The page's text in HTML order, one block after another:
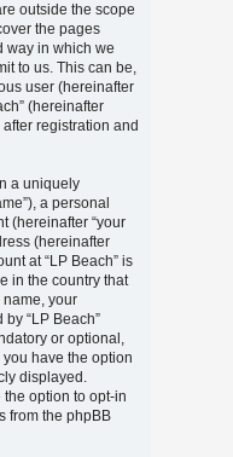
outside the scope
the pages
way in which we
to us. This can be,
user (hereinafter
(hereinafter
registration and
a uniquely
a personal
(hereinafter “your
(hereinafter
at “LP Beach” is
in the country that
name, your
“LP Beach”
or optional,
you have the option
displayed.
option to opt-in
from the phpBB